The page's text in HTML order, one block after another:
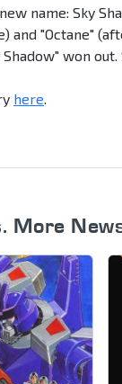
name: Sky
and "Octane"
won
here
More